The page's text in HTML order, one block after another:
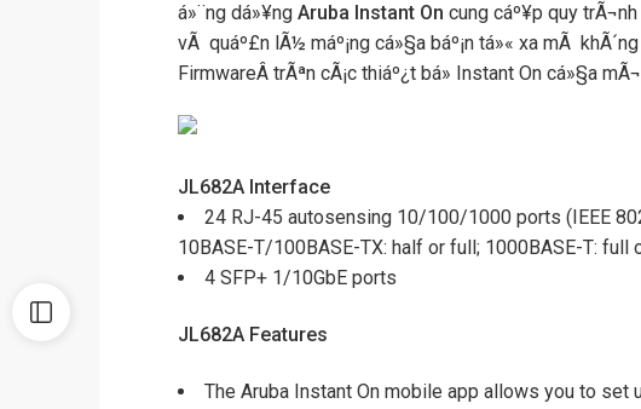
á»¨ng dá»¥ng Aruba Instant On cung cáº¥p quy trÃ¬nh
vÃ quáº£n lÃ½ máº¡ng cá»§a báº¡n tá»« xa mÃ
FirmwareÂ trÃªn cÃ¡c thiáº¿t bá» Instant On cá»§a
JL682A Interface
24 RJ-45 autosensing 10/100/1000 ports (IEEE
10BASE-T/100BASE-TX: half or full; 1000BASE-T: full
4 SFP+ 1/10GbE ports
JL682A Features
The Aruba Instant On mobile app allows you to